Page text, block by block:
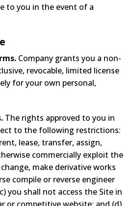
to you in the event of a
Company grants you a non-
revocable, limited license
for your own personal,
The rights approved to you in
to the following restrictions:
lease, transfer, assign,
commercially exploit the
make derivative works
compile or reverse engineer
you shall not access the Site in